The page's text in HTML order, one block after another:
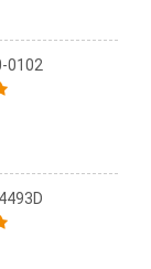
0102